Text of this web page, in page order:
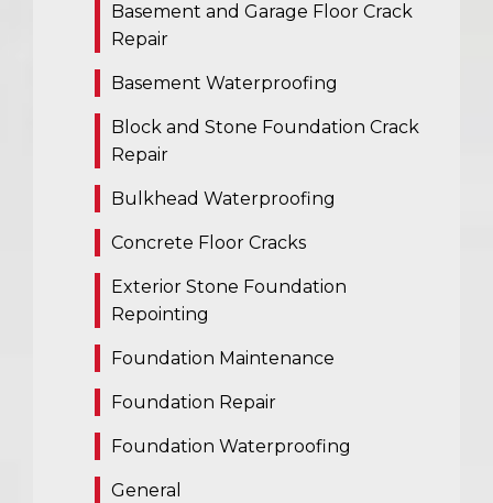
Basement and Garage Floor Crack
Repair
Basement Waterproofing
Block and Stone Foundation Crack
Repair
Bulkhead Waterproofing
Concrete Floor Cracks
Exterior Stone Foundation
Repointing
Foundation Maintenance
Foundation Repair
Foundation Waterproofing
General